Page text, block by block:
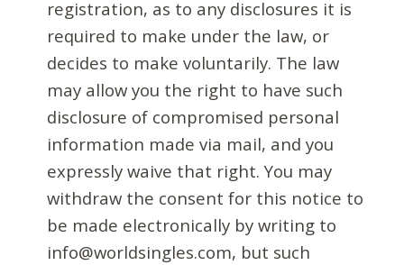
registration, as to any disclosures it is
required to make under the law, or
decides to make voluntarily. The law
may allow you the right to have such
disclosure of compromised personal
information made via mail, and you
expressly waive that right. You may
withdraw the consent for this notice to
be made electronically by writing to
info@worldsingles.com, but such